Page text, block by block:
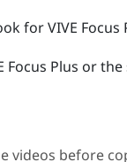
forVIVE Focus
Focus Plus or the
videos before